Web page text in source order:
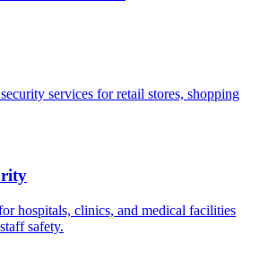
services for retail stores, shopping
hospitals, clinics, and medical facilities
safety.